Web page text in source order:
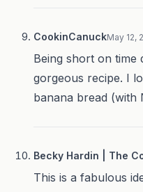
CookinCanuckMay 12,
Being short on time
gorgeous recipe. I
banana bread (with
Becky Hardin | The
This is a fabulous